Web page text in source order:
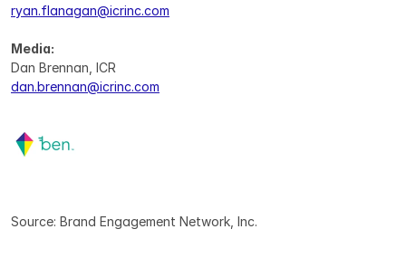
ryan.flanagan@icrinc.com
Media:
Dan Brennan, ICR
dan.brennan@icrinc.com
Source: Brand Engagement Network, Inc.